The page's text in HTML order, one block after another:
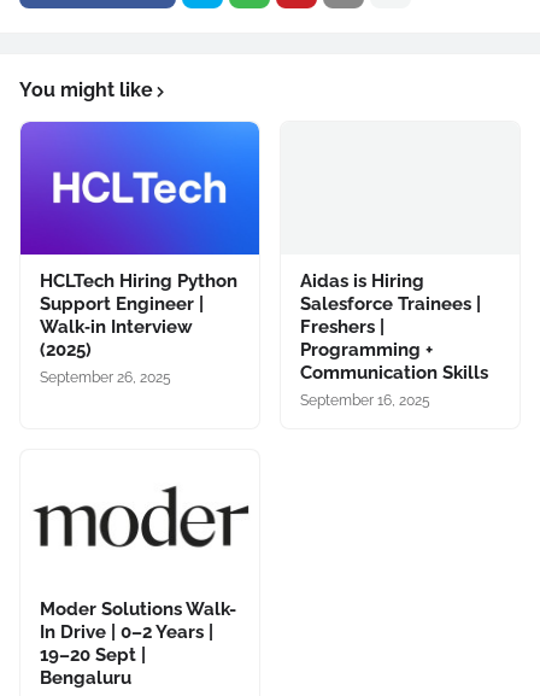
You might like
HCLTech Hiring Python
Support Engineer |
Walk‑in Interview
(2025)
September 26, 2025
Aidas is Hiring
Salesforce Trainees |
Freshers |
Programming +
Communication Skills
September 16, 2025
Moder Solutions Walk-
In Drive | 0–2 Years |
19–20 Sept |
Bengaluru